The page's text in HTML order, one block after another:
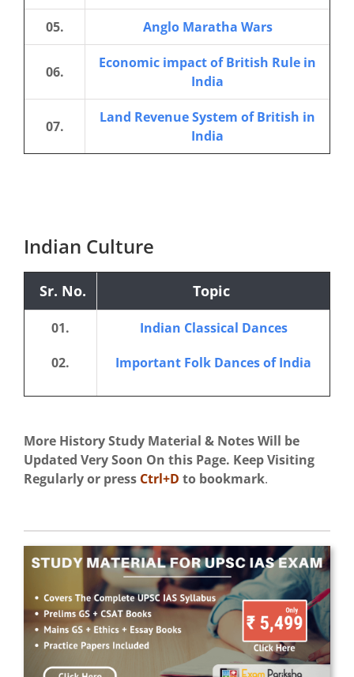
05. Anglo Maratha Wars
06.
Economic impact of British Rule in
India
07.
Land Revenue System of British in
India
Indian Culture
Sr. No. Topic
01.
02.
Indian Classical Dances
Important Folk Dances of India
More History Study Material & Notes Will be
Updated Very Soon On this Page. Keep Visiting
Regularlyor press Ctrl+D to bookmark.